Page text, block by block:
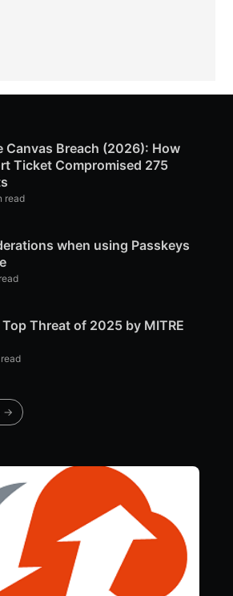
Canvas Breach (2026): How
Ticket Compromised 275
read
when using Passkeys
Top Threat of 2025 by MITRE
→